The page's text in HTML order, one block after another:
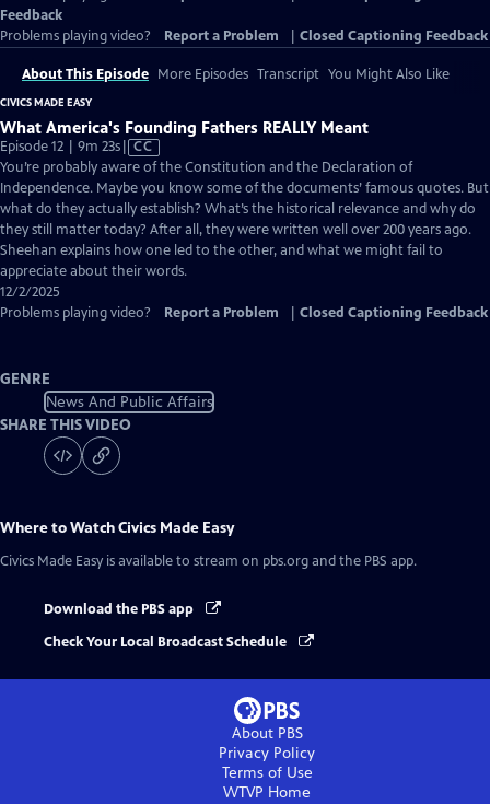
Feedback
Problems playing video?
Report a Problem Closed Captioning Feedback
About This Episode More Episodes Transcript You Might Also Like
CIVICS MADE EASY
What America's Founding Fathers REALLY Meant
Episode 12 | 9m 23sVideo
has
Closed
Captions
CC
You’re probably aware of the Constitution and the Declaration of
Independence. Maybe you know some of the documents’ famous quotes. But
what do they actually establish? What’s the historical relevance and why do
they still matter today? After all, they were written well over 200 years ago.
Sheehan explains how one led to the other, and what we might fail to
appreciate about their words.
12/2/2025
Problems playing video?
Report a Problem Closed Captioning Feedback
GENRE
News And Public Affairs
SHARE THIS VIDEO
Where to WatchCivics Made Easy
Civics Made Easy is available to stream on pbs.org and the PBS app.
Download the PBS app
Check Your Local Broadcast Schedule
About PBS
Privacy Policy
Terms of Use
WTVP Home